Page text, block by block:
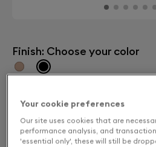
Finish: Choose your color
Your cookie preferences
Our site uses cookies that are
performance analysis, and
'essential only', these will still be